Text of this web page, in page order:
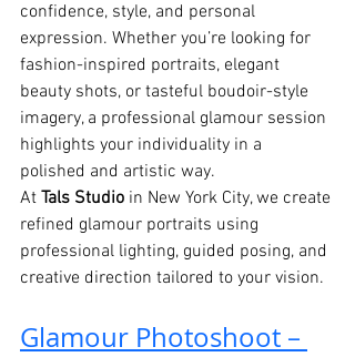
confidence, style, and personal
expression. Whether you’re looking for
fashion-inspired portraits, elegant
beauty shots, or tasteful boudoir-style
imagery, a professional glamour session
highlights your individuality in a
polished and artistic way.
At Tals Studio in New York City, we create
refined glamour portraits using
professional lighting, guided posing, and
creative direction tailored to your vision.
Glamour Photoshoot –